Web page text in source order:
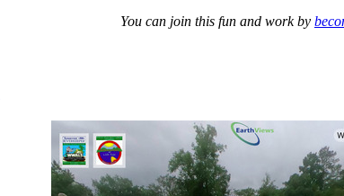
You can join this fun and work by